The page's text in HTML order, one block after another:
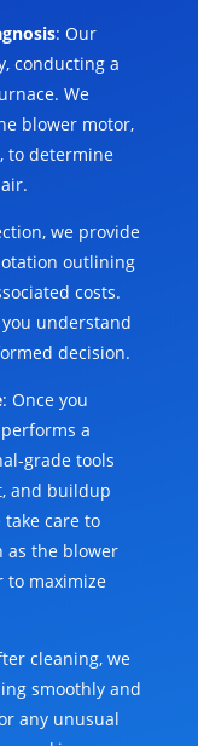
: Our
conducting a
We
blower motor,
to determine
we provide
outlining
costs.
understand
decision.
: Once you
a
grade tools
and buildup
care to
as the blower
to maximize
cleaning, we
smoothly and
any unusual